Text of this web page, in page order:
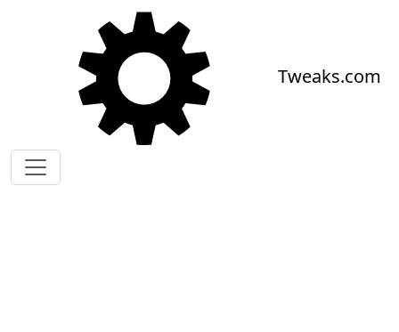
Skip to main content
Tweaks.com